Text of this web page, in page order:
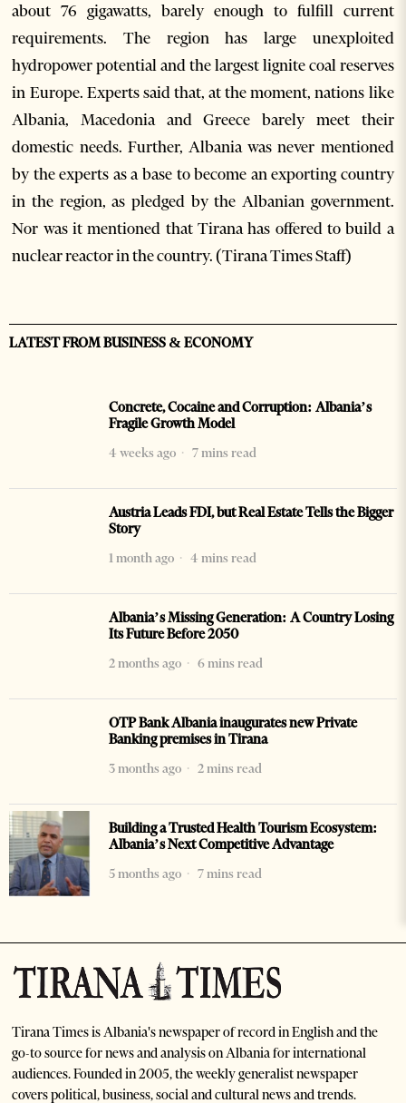
about 76 gigawatts, barely enough to fulfill current
requirements. The region has large unexploited
hydropower potential and the largest lignite coal reserves
in Europe. Experts said that, at the moment, nations like
Albania, Macedonia and Greece barely meet their
domestic needs. Further, Albania was never mentioned
by the experts as a base to become an exporting country
in the region, as pledged by the Albanian government.
Nor was it mentioned that Tirana has offered to build a
nuclear reactor in the country. (Tirana Times Staff)
LATEST FROM BUSINESS & ECONOMY
Concrete, Cocaine and Corruption: Albania’s
Fragile Growth Model
4 weeks ago
7 mins read
Austria Leads FDI, but Real Estate Tells the Bigger
Story
1 month ago
4 mins read
Albania’s Missing Generation: A Country Losing
Its Future Before 2050
2 months ago
6 mins read
OTP Bank Albania inaugurates new Private
Banking premises in Tirana
3 months ago
2 mins read
Building a Trusted Health Tourism Ecosystem:
Albania’s Next Competitive Advantage
5 months ago
7 mins read
Tirana Times is Albania's newspaper of record in English and the
go-to source for news and analysis on Albania for international
audiences. Founded in 2005, the weekly generalist newspaper
covers political, business, social and cultural news and trends.